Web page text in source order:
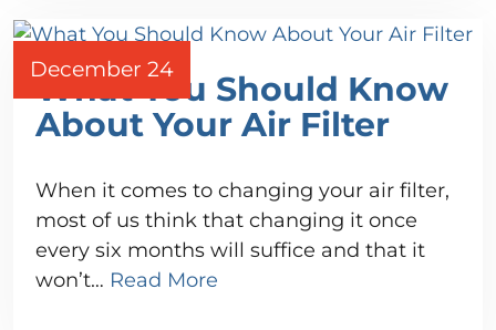
December 24
What You Should Know
About Your Air Filter
When it comes to changing your air filter,
most of us think that changing it once
every six months will suffice and that it
won’t… Read More